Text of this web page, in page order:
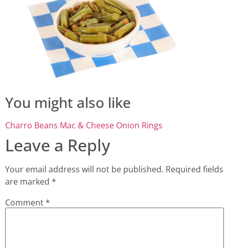
You might also like
Charro Beans Mac & Cheese Onion Rings
Leave a Reply
Your email address will not be published. Required fields
are marked *
Comment*